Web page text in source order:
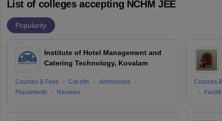
List of colleges accepting NCHM JEE
Popularity
Institute of Hotel Management and
Catering Technology, Kovalam
Courses & Fees Cut-offs
Admissions
Placements
Reviews
Courses